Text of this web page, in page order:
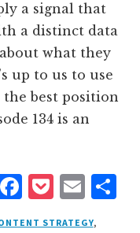
a signal that
a distinct data
what they
up to us to use
best position
134 is an
F
a
P
o
E
m
STRATEGY,